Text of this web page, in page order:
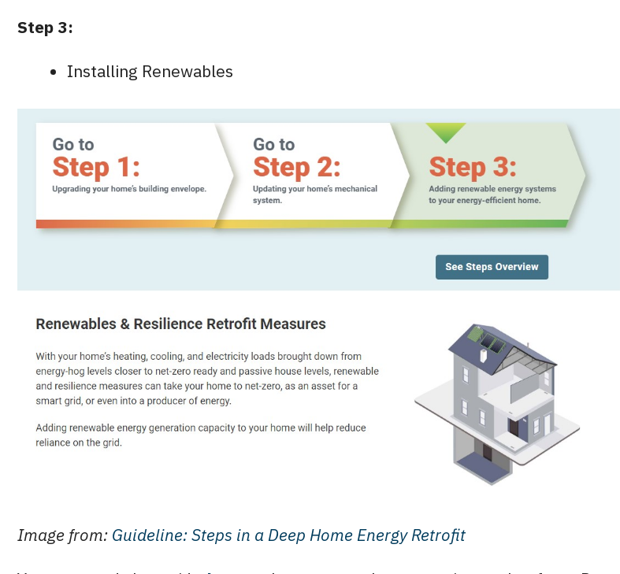
Step 3:
Installing Renewables
Image from: Guideline: Steps in a Deep Home Energy Retrofit